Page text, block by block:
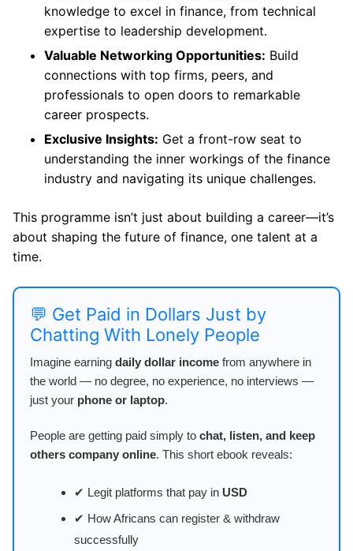
knowledge to excel in finance, from technical
expertise to leadership development.
Valuable Networking Opportunities: Build
connections with top firms, peers, and
professionals to open doors to remarkable
career prospects.
Exclusive Insights: Get a front-row seat to
understanding the inner workings of the finance
industry and navigating its unique challenges.
This programme isn’t just about building a career—it’s
about shaping the future of finance, one talent at a
time.
💬 Get Paid in Dollars Just by
Chatting With Lonely People
Imagine earning daily dollar income from anywhere in
the world — no degree, no experience, no interviews —
just your phone or laptop.
People are getting paid simply to chat, listen, and keep
others company online. This short ebook reveals:
✔ Legit platforms that pay in USD
✔ How Africans can register & withdraw
successfully